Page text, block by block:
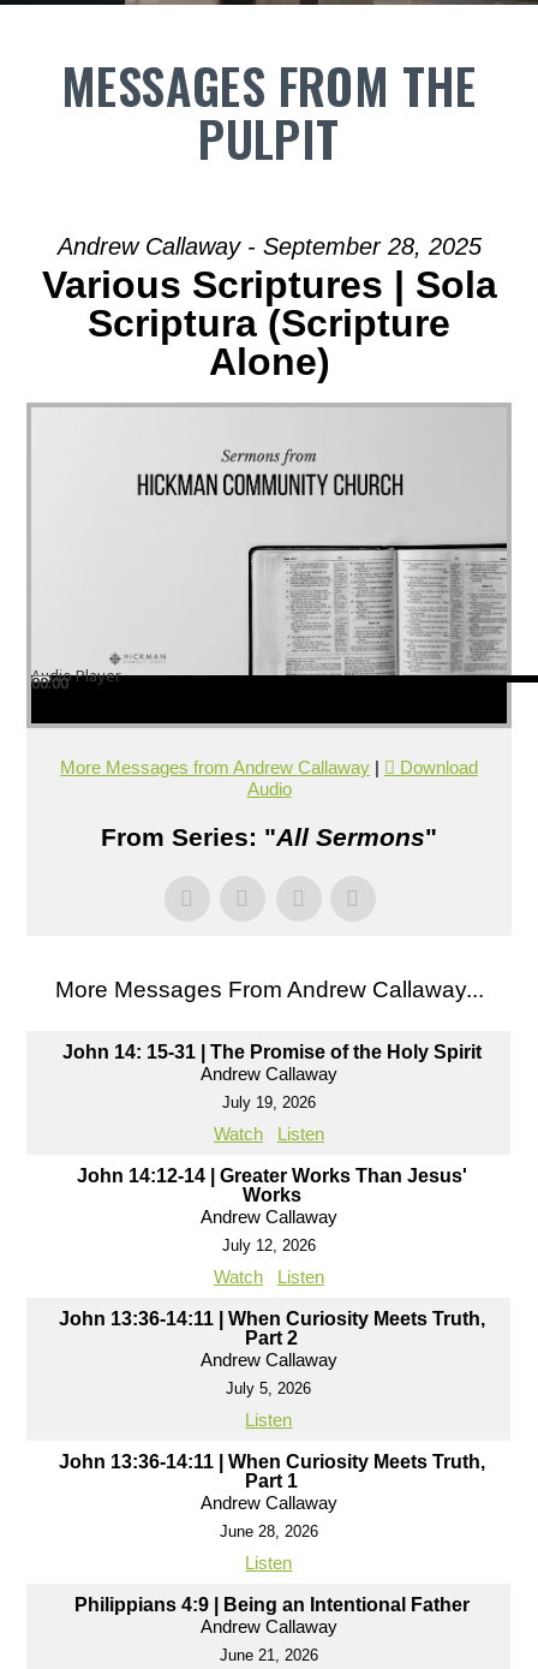
MESSAGES FROM THE
PULPIT
Andrew Callaway - September 28, 2025
Various Scriptures | Sola
Scriptura (Scripture
Alone)
Audio Player
00:00
00:00
00:00
More Messages from Andrew Callaway |
Download
Audio
From Series: "All Sermons"
More Messages From Andrew Callaway...
John 14: 15-31 | The Promise of the Holy Spirit
Andrew Callaway
July 19, 2026
Watch Listen
John 14:12-14 | Greater Works Than Jesus'
Works
Andrew Callaway
July 12, 2026
Watch Listen
John 13:36-14:11 | When Curiosity Meets Truth,
Part 2
Andrew Callaway
July 5, 2026
Listen
John 13:36-14:11 | When Curiosity Meets Truth,
Part 1
Andrew Callaway
June 28, 2026
Listen
Philippians 4:9 | Being an Intentional Father
Andrew Callaway
June 21, 2026